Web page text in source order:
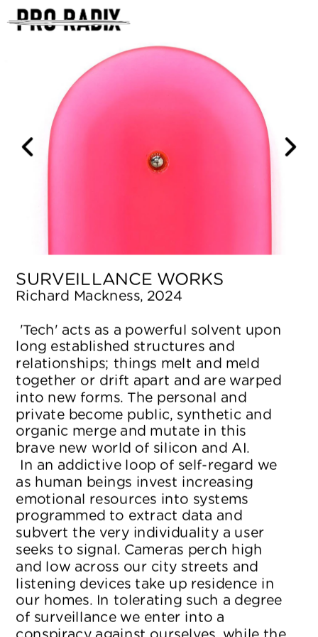
SURVEILLANCE WORKS
Richard Mackness, 2024
long established structures and
relationships; things melt and meld
together or drift apart and are warped
into new forms. The personal and
private become public, synthetic and
organic merge and mutate in this
brave new world of silicon and AI.
as human beings invest increasing
emotional resources into systems
programmed to extract data and
subvert the very individuality a user
seeks to signal. Cameras perch high
and low across our city streets and
listening devices take up residence in
our homes. In tolerating such a degree
of surveillance we enter into a